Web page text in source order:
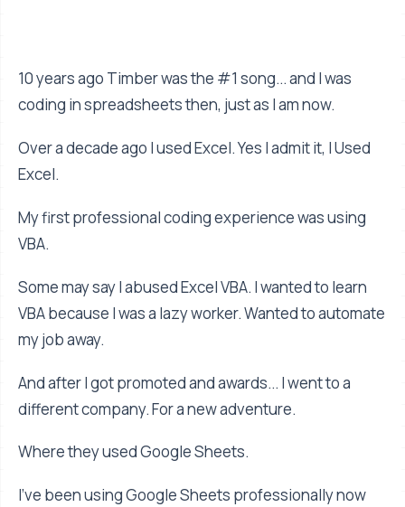
10 years ago Timber was the #1 song... and I was
coding in spreadsheets then, just as I am now.
Over a decade ago I used Excel. Yes I admit it, I Used
Excel.
My first professional coding experience was using
VBA.
Some may say I abused Excel VBA. I wanted to learn
VBA because I was a lazy worker. Wanted to automate
my job away.
And after I got promoted and awards... I went to a
different company. For a new adventure.
Where they used Google Sheets.
I’ve been using Google Sheets professionally now